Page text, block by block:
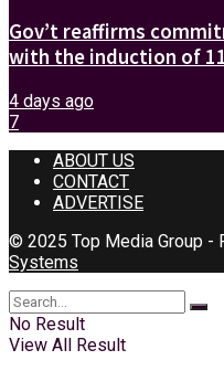
Gov’t reaffirms
with the induction of
4 days ago
7
ABOUT US
CONTACT
ADVERTISE
© 2025 Top Media Group -
Systems
No Result
View All Result